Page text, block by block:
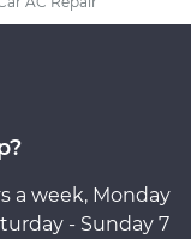
a week, Monday
- Sunday 7